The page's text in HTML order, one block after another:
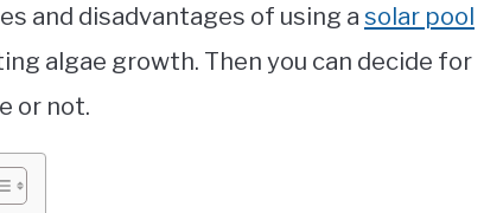
and disadvantages of using a solar pool
algae growth. Then you can decide for
or not.